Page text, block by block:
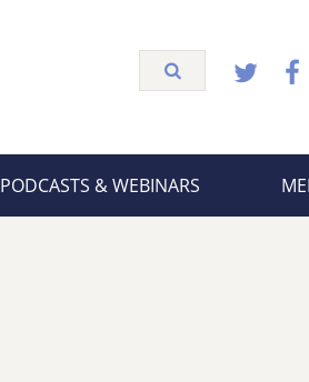
PODCASTS & WEBINARS